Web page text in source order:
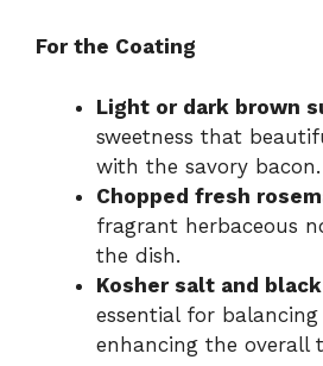
For the Coating
Light or dark brown
sweetness that
with the savory bacon.
Chopped fresh
fragrant herbaceous
the dish.
Kosher salt and
essential for
enhancing the overall